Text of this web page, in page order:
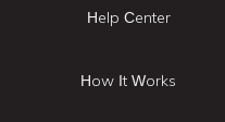
Help Center
How It Works